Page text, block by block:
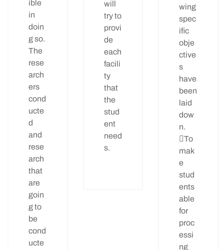
ible
in
doin
g so.
The
rese
arch
ers
cond
ucte
d
and
rese
arch
that
are
goin
g to
be
cond
ucte
will
try to
provi
de
each
facili
ty
that
the
stud
ent
need
s.
wing
spec
ific
obje
ctive
s
have
been
laid
dow
n.
To
mak
e
stud
ents
able
for
proc
essi
ng